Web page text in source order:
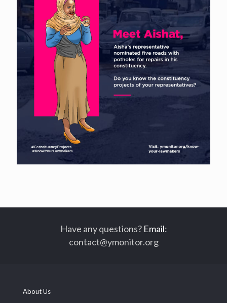
Have any questions? Email:
contact@ymonitor.org
About Us